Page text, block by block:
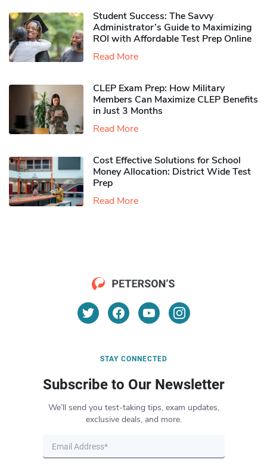
Student Success: The Savvy
Administrator’s Guide to Maximizing
ROI with Affordable Test Prep Online
Read More
CLEP Exam Prep: How Military
Members Can Maximize CLEP Benefits
in Just 3 Months
Read More
Cost Effective Solutions for School
Money Allocation: District Wide Test
Prep
Read More
STAY CONNECTED
Subscribe to Our Newsletter
We’ll send you test-taking tips, exam updates,
exclusive deals, and more.